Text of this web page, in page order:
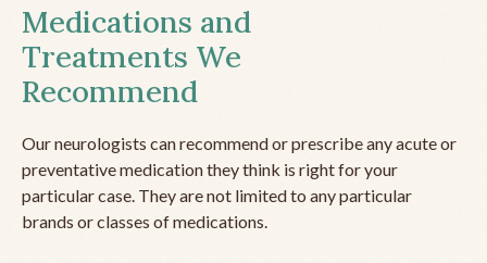
Medications and
Treatments We
Recommend
Our neurologists can recommend or prescribe any acute or
preventative medication they think is right for your
particular case. They are not limited to any particular
brands or classes of medications.